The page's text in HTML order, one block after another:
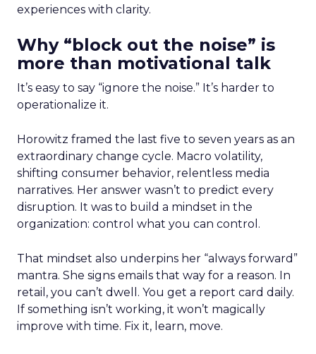
experiences with clarity.
Why “block out the noise” is
more than motivational talk
It’s easy to say “ignore the noise.” It’s harder to
operationalize it.
Horowitz framed the last five to seven years as an
extraordinary change cycle. Macro volatility,
shifting consumer behavior, relentless media
narratives. Her answer wasn’t to predict every
disruption. It was to build a mindset in the
organization: control what you can control.
That mindset also underpins her “always forward”
mantra. She signs emails that way for a reason. In
retail, you can’t dwell. You get a report card daily.
If something isn’t working, it won’t magically
improve with time. Fix it, learn, move.